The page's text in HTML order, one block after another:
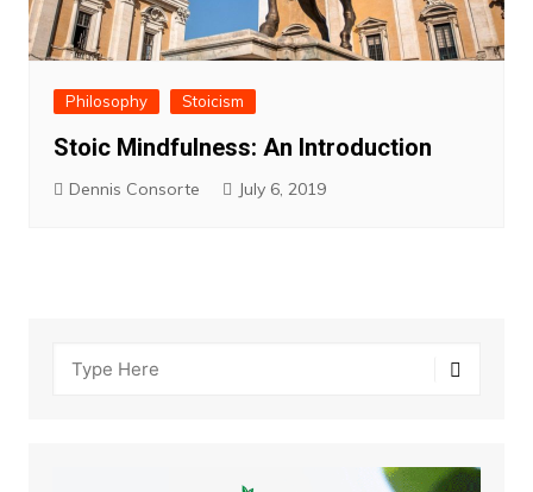
Philosophy Stoicism
Stoic Mindfulness: An Introduction
Dennis Consorte July 6, 2019